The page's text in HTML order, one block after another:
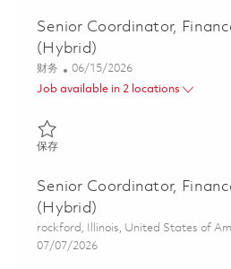
Senior Coordinator,
(Hybrid)
类别
财务 Posted Date
06/15/2026
Job available in 2 locations
保存保存 Senior Coordinator,
Senior Coordinator,
(Hybrid)
位置
rockford, Illinois, United States of
Posted Date
07/07/2026